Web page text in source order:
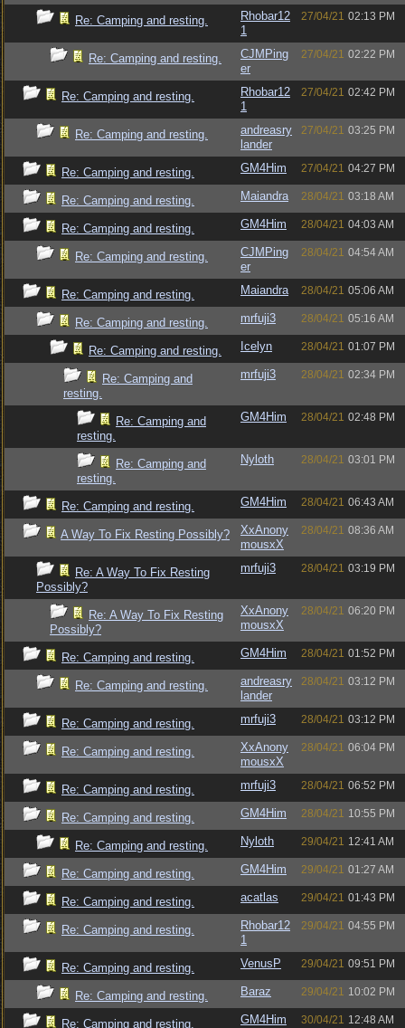
Re: Camping and resting.
Rhobar12
1
27/04/21 02:13 PM
Re: Camping and resting.
CJMPing
er
27/04/21 02:22 PM
Re: Camping and resting.
Rhobar12
1
27/04/21 02:42 PM
Re: Camping and resting.
andreasry
lander
27/04/21 03:25 PM
Re: Camping and resting. GM4Him 27/04/21 04:27 PM
Re: Camping and resting. Maiandra 28/04/21 03:18 AM
Re: Camping and resting. GM4Him 28/04/21 04:03 AM
Re: Camping and resting.
CJMPing
er
28/04/21 04:54 AM
Re: Camping and resting. Maiandra 28/04/21 05:06 AM
Re: Camping and resting. mrfuji3 28/04/21 05:16 AM
Re: Camping and resting. Icelyn 28/04/21 01:07 PM
Re: Camping and
resting.
mrfuji3 28/04/21 02:34 PM
Re: Camping and
resting.
GM4Him 28/04/21 02:48 PM
Re: Camping and
resting.
Nyloth 28/04/21 03:01 PM
Re: Camping and resting. GM4Him 28/04/21 06:43 AM
A Way To Fix Resting Possibly?
XxAnony
mousxX
28/04/21 08:36 AM
Re: A Way To Fix Resting
Possibly?
mrfuji3 28/04/21 03:19 PM
Re: A Way To Fix Resting
Possibly?
XxAnony
mousxX
28/04/21 06:20 PM
Re: Camping and resting. GM4Him 28/04/21 01:52 PM
Re: Camping and resting.
andreasry
lander
28/04/21 03:12 PM
Re: Camping and resting. mrfuji3 28/04/21 03:12 PM
Re: Camping and resting.
XxAnony
mousxX
28/04/21 06:04 PM
Re: Camping and resting. mrfuji3 28/04/21 06:52 PM
Re: Camping and resting. GM4Him 28/04/21 10:55 PM
Re: Camping and resting. Nyloth 29/04/21 12:41 AM
Re: Camping and resting. GM4Him 29/04/21 01:27 AM
Re: Camping and resting. acatlas 29/04/21 01:43 PM
Re: Camping and resting.
Rhobar12
1
29/04/21 04:55 PM
Re: Camping and resting. VenusP 29/04/21 09:51 PM
Re: Camping and resting. Baraz 29/04/21 10:02 PM
Re: Camping and resting. GM4Him 30/04/21 12:48 AM